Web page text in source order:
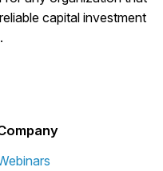
capital investment